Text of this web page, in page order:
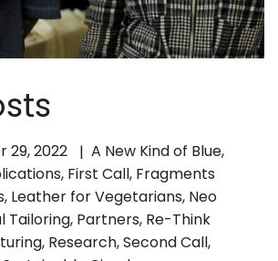
29, 2022 A New Kind of Blue,
, First Call, Fragments
, Leather for Vegetarians, Neo
Tailoring, Partners, Re-Think
, Research,Second Call,